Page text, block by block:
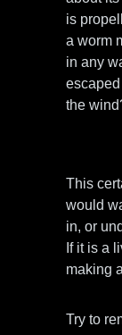
is
a worm
in any
the
This
would
in, or
If it is a
making
Try to